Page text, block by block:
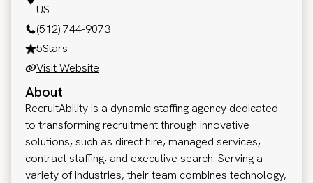
US
(512) 744-9073
5Stars
Visit Website
About
RecruitAbility is a dynamic staffing agency dedicated
to transforming recruitment through innovative
solutions, such as direct hire, managed services,
contract staffing, and executive search. Serving a
variety of industries, their team combines technology,